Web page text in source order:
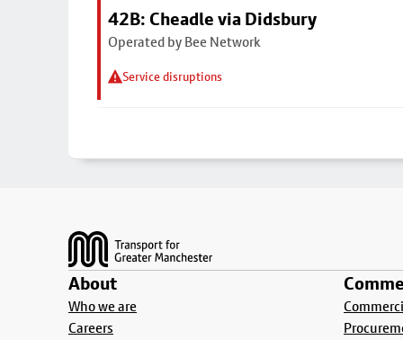
42B: Cheadle via Didsbury
Operated by Bee Network
Service disruptions
About
Who we are
Careers